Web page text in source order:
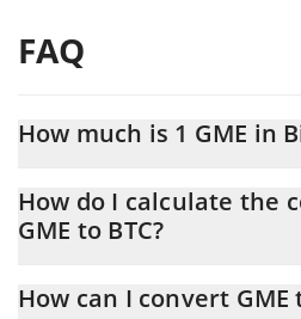
FAQ
How much is 1 GME in
At this moment, 1 GME equals
How do I calculate the
GME to BTC?
conversion price of GME to BTC by
How can I convert GME